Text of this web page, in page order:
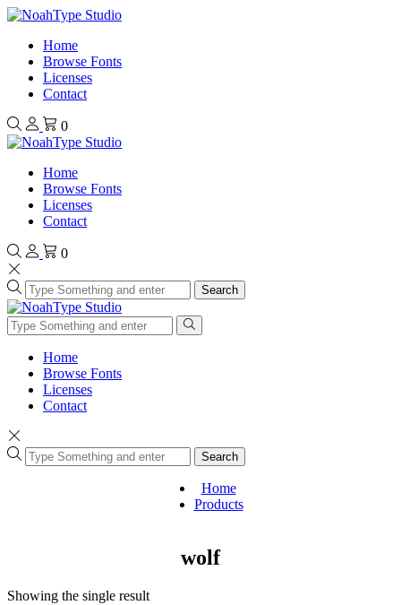
Home
Browse Fonts
Licenses
Contact
0
Home
Browse Fonts
Licenses
Contact
0
Search
Home
Browse Fonts
Licenses
Contact
Search
Home
Products
wolf
Showing the single result